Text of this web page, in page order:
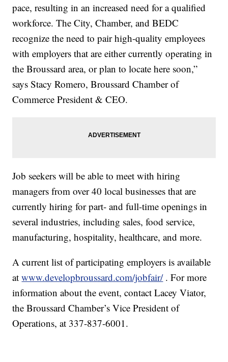
pace, resulting in an increased need for a qualified
workforce. The City, Chamber, and BEDC
recognize the need to pair high-quality employees
with employers that are either currently operating in
the Broussard area, or plan to locate here soon,”
says Stacy Romero, Broussard Chamber of
Commerce President & CEO.
Job seekers will be able to meet with hiring
managers from over 40 local businesses that are
currently hiring for part- and full-time openings in
several industries, including sales, food service,
manufacturing, hospitality, healthcare, and more.
A current list of participating employers is available
atwww.developbroussard.com/jobfair/. For more
information about the event, contact Lacey Viator,
the Broussard Chamber’s Vice President of
Operations, at 337-837-6001.